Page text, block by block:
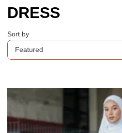
DRESS
Sort by